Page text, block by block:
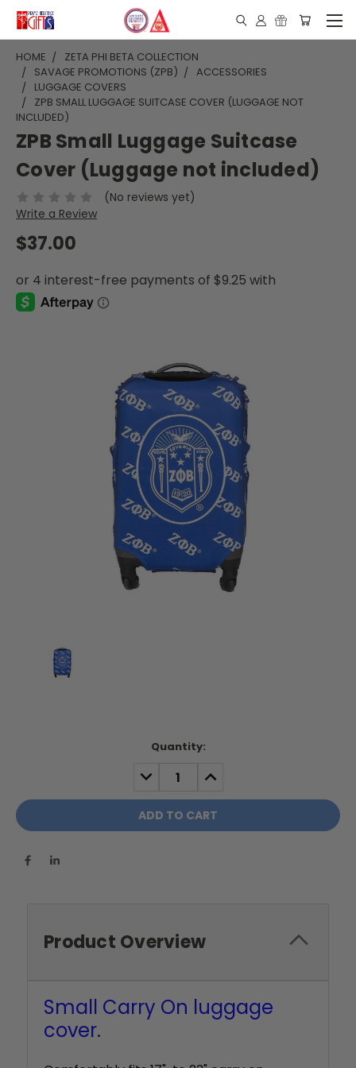
HOME
ZETA PHI BETA COLLECTION
SAVAGE PROMOTIONS (ZPB)
ACCESSORIES
LUGGAGE COVERS
ZPB SMALL LUGGAGE SUITCASE COVER (LUGGAGE NOT
INCLUDED)
ZPB Small Luggage Suitcase
Cover (Luggage not included)
(No reviews yet)
Write a Review
$37.00
Quantity:
DECREASE
QUANTITY:
INCREASE
QUANTITY:
Product Overview
Small Carry On luggage
cover.